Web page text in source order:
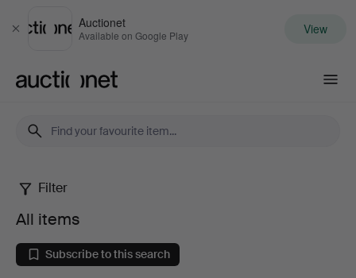
Close
Auctionet
Available on Google Play View
All
items
Filter
All items
Subscribe to this search